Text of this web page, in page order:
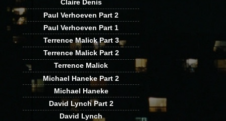
Claire Denis
Paul Verhoeven Part 2
Paul Verhoeven Part 1
Terrence Malick Part 3
Terrence Malick Part 2
Terrence Malick
Michael Haneke Part 2
Michael Haneke
David Lynch Part 2
David Lynch